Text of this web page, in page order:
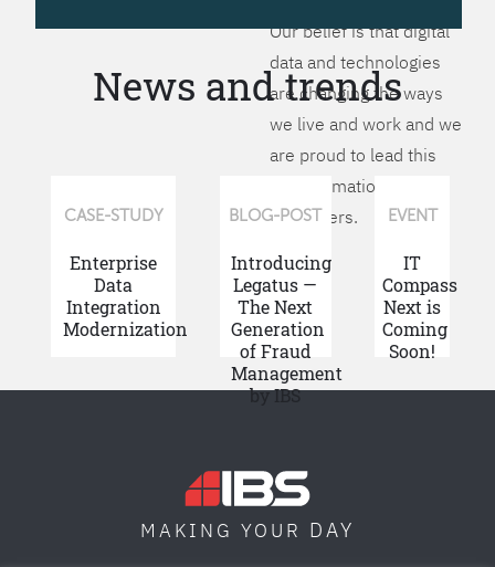
Our belief is that digital
data and technologies
are changing the ways
we live and work and we
are proud to lead this
transformation for our
customers.
News and trends
CASE-STUDY
Enterprise
Data
Integration
Modernization
BLOG-POST
Introducing
Legatus —
The Next
Generation
of Fraud
Management
by IBS
EVENT
IT
Compass
Next is
Coming
Soon!
MAKING YOUR DAY